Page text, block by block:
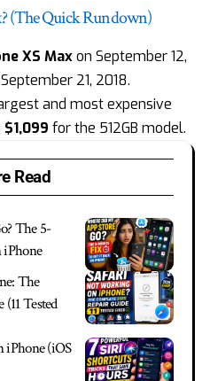
(The Quick Rundown)
XS Maxon September 12,
21, 2018.
and most expensive
$1,099 for the 512GB model.
Read
The 5-
The
Tested
iPhone (iOS